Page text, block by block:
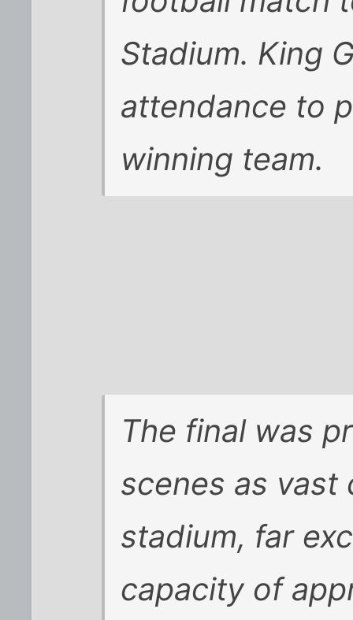
Stadium. King
attendance to
winning team.
The final was
scenes as
stadium, far
capacity of